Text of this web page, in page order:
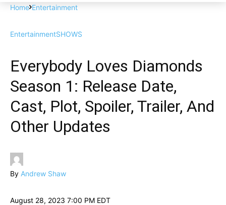
Home Entertainment
EntertainmentSHOWS
Everybody Loves Diamonds
Season 1: Release Date,
Cast, Plot, Spoiler, Trailer, And
Other Updates
By Andrew Shaw
August 28, 2023 7:00 PM EDT